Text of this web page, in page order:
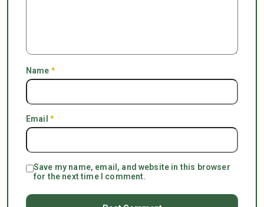
Name *
Email *
Save my name, email, and website in this browser
for the next time I comment.